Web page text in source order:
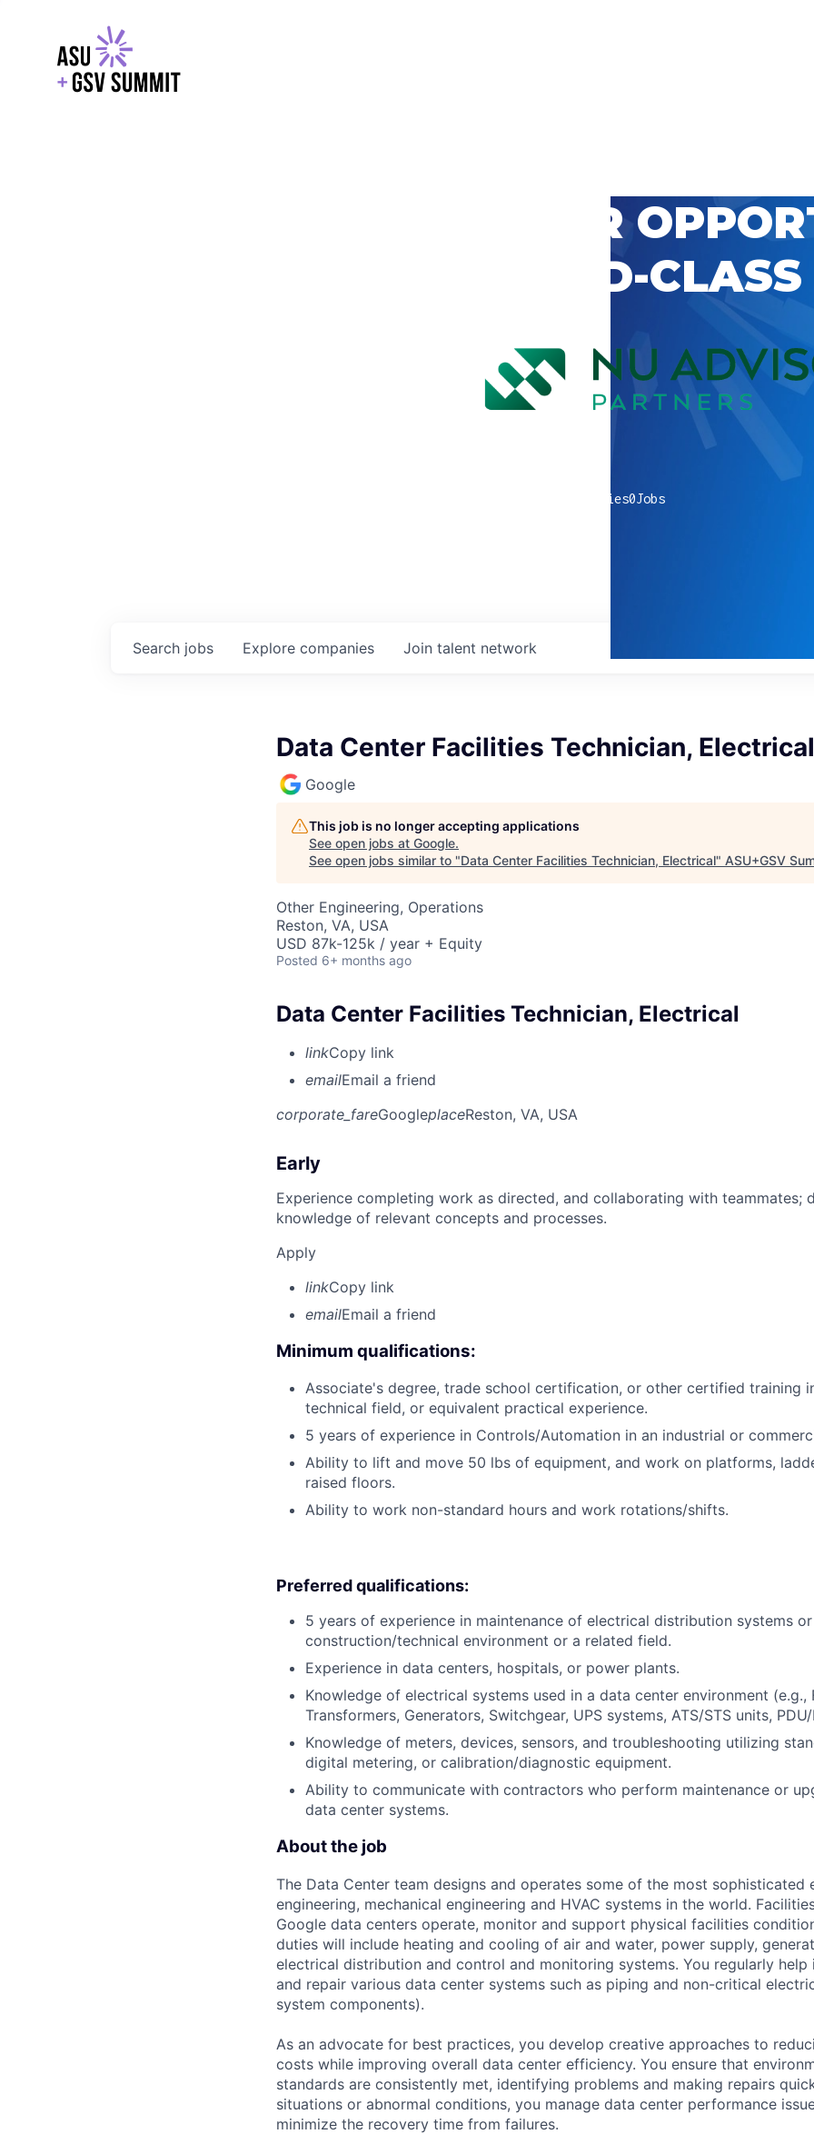
EXPLORE CAREER
WITH GSV’S WORLD-
companies0Jobs
Search jobs Explore companies Join talent network
Data Center Facilities Technician, Electrical
Google
This job is no longer accepting applications
See open jobs at Google.
See open jobs similar to "Data Center Facilities Technician, Electrical" ASU+GSV
Other Engineering, Operations
Reston, VA, USA
USD 87k-125k / year + Equity
Posted 6+ months ago
Data Center Facilities Technician, Electrical
linkCopy link
emailEmail a friend
corporate_fareGoogleplaceReston, VA, USA
Early
Experience completing work as directed, and collaborating with teammates;
knowledge of relevant concepts and processes.
Apply
linkCopy link
emailEmail a friend
Minimum qualifications:
Associate's degree, trade school certification, or other certified training
technical field, or equivalent practical experience.
5 years of experience in Controls/Automation in an industrial or
Ability to lift and move 50 lbs of equipment, and work on platforms,
raised floors.
Ability to work non-standard hours and work rotations/shifts.
Preferred qualifications:
5 years of experience in maintenance of electrical distribution systems or
construction/technical environment or a related field.
Experience in data centers, hospitals, or power plants.
Knowledge of electrical systems used in a data center environment (e.g.,
Transformers, Generators, Switchgear, UPS systems, ATS/STS units,
Knowledge of meters, devices, sensors, and troubleshooting utilizing
digital metering, or calibration/diagnostic equipment.
Ability to communicate with contractors who perform maintenance or
data center systems.
About the job
The Data Center team designs and operates some of the most sophisticated
engineering, mechanical engineering and HVAC systems in the world.
Google data centers operate, monitor and support physical facilities
duties will include heating and cooling of air and water, power supply,
electrical distribution and control and monitoring systems. You regularly help
and repair various data center systems such as piping and non-critical
system components).
As an advocate for best practices, you develop creative approaches to
costs while improving overall data center efficiency. You ensure that
standards are consistently met, identifying problems and making repairs
situations or abnormal conditions, you manage data center performance
minimize the recovery time from failures.